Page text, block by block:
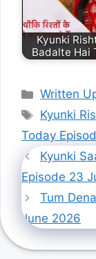
Kyunki
Badalte Hai
Written
Tags
Kyunki
Today
Kyunki
Episode 23
Tum
June 2026